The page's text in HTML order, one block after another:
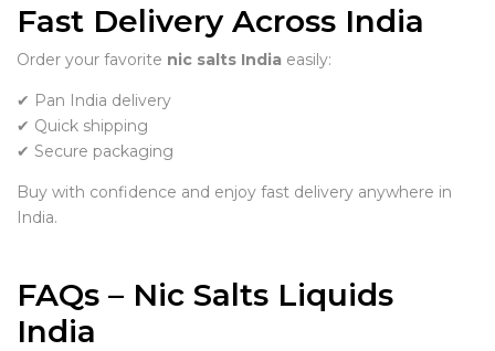
Fast Delivery Across India
Order your favorite nic salts India easily:
✔ Pan India delivery
✔ Quick shipping
✔ Secure packaging
Buy with confidence and enjoy fast delivery anywhere in
India.
FAQs – Nic Salts Liquids
India